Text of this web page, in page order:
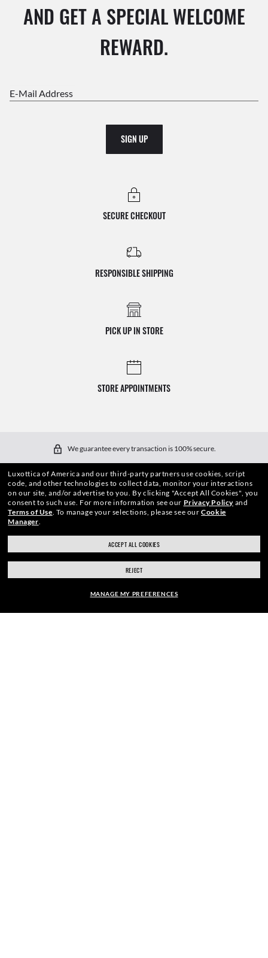
AND GET A SPECIAL WELCOME
REWARD.
E-Mail Address
SIGN UP
SECURE CHECKOUT
RESPONSIBLE SHIPPING
PICK UP IN STORE
STORE APPOINTMENTS
We guarantee every transaction is 100% secure.
SHOP BY
SHOPPING ONLINE
DO IT IN PERSON
Luxottica of America and our third-party partners use cookies, script
code, and other technologies to collect data, monitor your interactions
on our site, and/or advertise to you. By clicking "Accept All Cookies", you
consent to such use. For more information see our Privacy Policyand
Terms of Use. To manage your selections, please see ourCookie
Manager.
ACCEPT ALL COOKIES
REJECT
MANAGE MY PREFERENCES